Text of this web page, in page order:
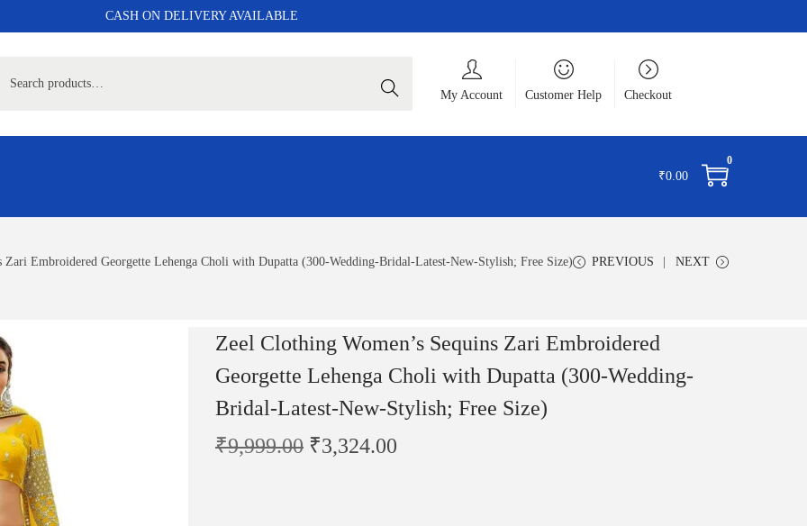
CASH ON DELIVERY AVAILABLE
Search
My Account
Customer Help Checkout
₹0.00
0
Zari Embroidered Georgette Lehenga Choli with Dupatta (300-Wedding-Bridal-Latest-New-Stylish; Free Size) PREVIOUS NEXT
Zeel Clothing Women’s Sequins Zari Embroidered
Georgette Lehenga Choli with Dupatta (300-Wedding-
Bridal-Latest-New-Stylish; Free Size)
₹9,999.00 ₹3,324.00